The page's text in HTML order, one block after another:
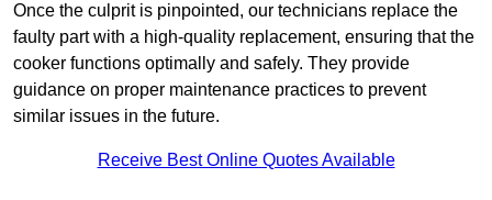
Once the culprit is pinpointed, our technicians replace the
faulty part with a high-quality replacement, ensuring that the
cooker functions optimally and safely. They provide
guidance on proper maintenance practices to prevent
similar issues in the future.
Receive Best Online Quotes Available